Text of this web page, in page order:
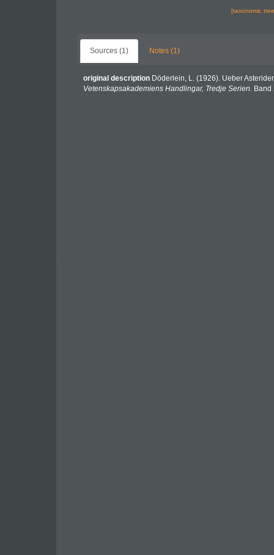
[taxonomic
Sources (1) Notes (1)
original description Döderlein, L. (1926). Ueber
Vetenskapsakademiens Handlingar, Tredje Serien. Band